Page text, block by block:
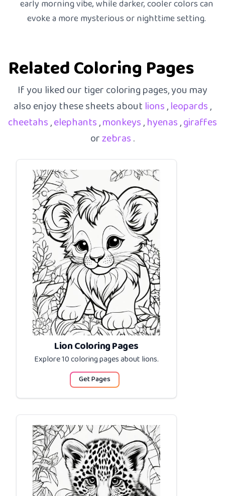
early morning vibe, while darker, cooler colors can
evoke a more mysterious or nighttime setting.
Related Coloring Pages
If you liked our tiger coloring pages, you may
also enjoy these sheets about lions,leopards,
cheetahs,elephants,monkeys,hyenas,giraffes
orzebras.
Lion Coloring Pages
Explore 10 coloring pages aboutlions.
Get Pages